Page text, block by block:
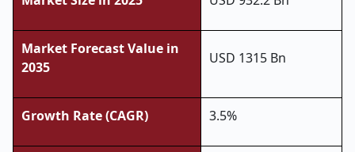
Market Forecast Value in
2035
USD 1315 Bn
Growth Rate (CAGR) 3.5%